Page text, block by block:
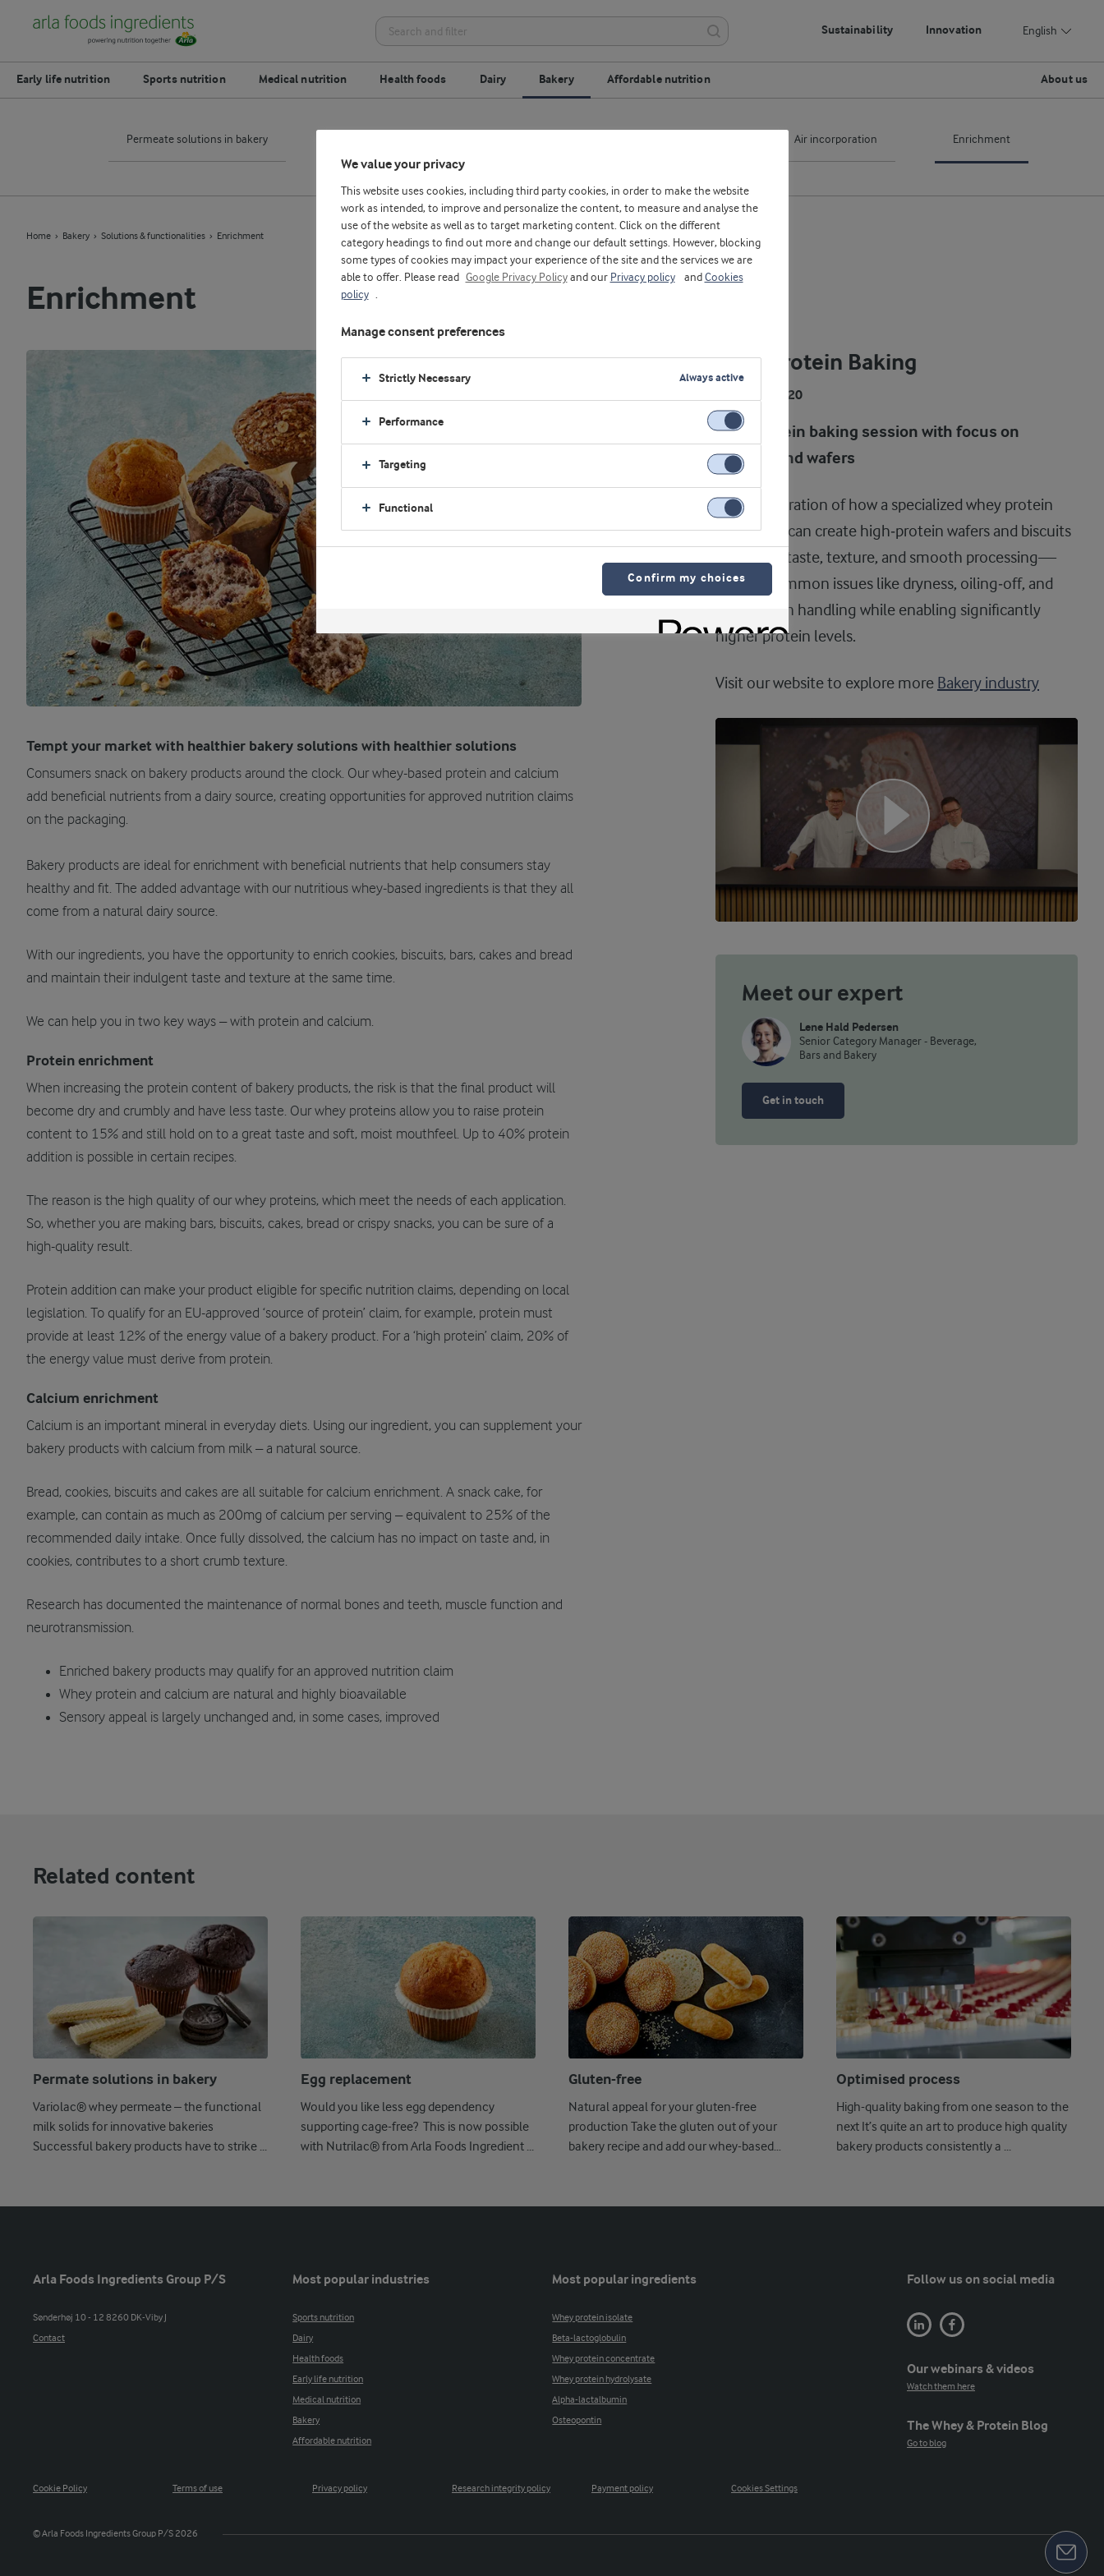
Sustainability Innovation English
Early life nutrition Sports nutrition Medical nutrition Health foods Dairy Bakery Affordable nutrition About us
Permeate solutions in bakery Air incorporation Enrichment
Home Bakery Solutions & functionalities Enrichment
Enrichment
Tempt your market with healthier bakery solutions with healthier solutions
Consumers snack on bakery products around the clock. Our whey-based protein and calcium
add beneficial nutrients from a dairy source, creating opportunities for approved nutrition claims
on the packaging.
Bakery products are ideal for enrichment with beneficial nutrients that help consumers stay
healthy and fit. The added advantage with our nutritious whey-based ingredients is that they all
come from a natural dairy source.
With our ingredients, you have the opportunity to enrich cookies, biscuits, bars, cakes and bread
and maintain their indulgent taste and texture at the same time.
We can help you in two key ways – with protein and calcium.
Protein enrichment
When increasing the protein content of bakery products, the risk is that the final product will
become dry and crumbly and have less taste. Our whey proteins allow you to raise protein
content to 15% and still hold on to a great taste and soft, moist mouthfeel. Up to 40% protein
addition is possible in certain recipes.
The reason is the high quality of our whey proteins, which meet the needs of each application.
So, whether you are making bars, biscuits, cakes, bread or crispy snacks, you can be sure of a
high-quality result.
Protein addition can make your product eligible for specific nutrition claims, depending on local
legislation. To qualify for an EU-approved ‘source of protein’ claim, for example, protein must
provide at least 12% of the energy value of a bakery product. For a ‘high protein’ claim, 20% of
the energy value must derive from protein.
Calcium enrichment
Calcium is an important mineral in everyday diets. Using our ingredient, you can supplement your
bakery products with calcium from milk – a natural source.
Bread, cookies, biscuits and cakes are all suitable for calcium enrichment. A snack cake, for
example, can contain as much as 200mg of calcium per serving – equivalent to 25% of the
recommended daily intake. Once fully dissolved, the calcium has no impact on taste and, in
cookies, contributes to a short crumb texture.
Research has documented the maintenance of normal bones and teeth, muscle function and
neurotransmission.
Enriched bakery products may qualify for an approved nutrition claim
Whey protein and calcium are natural and highly bioavailable
Sensory appeal is largely unchanged and, in some cases, improved
High Protein Baking
07:20
High protein baking session with focus on
biscuits and wafers
A demonstration of how a specialized whey protein
ingredient can create high‑protein wafers and biscuits
with good taste, texture, and smooth processing—
solving common issues like dryness, oiling‑off, and
poor dough handling while enabling significantly
higher protein levels.
Visit our website to explore more Bakery industry
Meet our expert
Lene Hald Pedersen
Senior Category Manager - Beverage,
Bars and Bakery
Get in touch
Related content
Permate solutions in bakery
Variolac® whey permeate – the functional
milk solids for innovative bakeries
Successful bakery products have to strike ...
Egg replacement
Would you like less egg dependency
supporting cage-free? This is now possible
with Nutrilac® from Arla Foods Ingredient ...
Gluten-free
Natural appeal for your gluten-free
production Take the gluten out of your
bakery recipe and add our whey-based
Optimised process
High-quality baking from one season to the
next It’s quite an art to produce high quality
bakery products consistently a ...
Arla Foods Ingredients Group P/S
Sønderhøj 10 - 12 8260 DK-Viby J
Contact
Most popular industries
Sports nutrition
Dairy
Health foods
Early life nutrition
Medical nutrition
Bakery
Affordable nutrition
Most popular ingredients
Whey protein isolate
Beta-lactoglobulin
Whey protein concentrate
Whey protein hydrolysate
Alpha-lactalbumin
Osteopontin
Follow us on social media
Our webinars & videos
Watch them here
The Whey & Protein Blog
Go to blog
Cookie Policy Terms of use Privacy policy Research integrity policy Payment policy Cookies Settings
© Arla Foods Ingredients Group P/S 2026
We value your privacy
This website uses cookies, including third party cookies, in order to make the website
work as intended, to improve and personalize the content, to measure and analyse the
use of the website as well as to target marketing content. Click on the different
category headings to find out more and change our default settings. However, blocking
some types of cookies may impact your experience of the site and the services we are
able to offer. Please read
Google Privacy Policyand our Privacy policy and Cookies
policy
Manage consent preferences
Strictly Necessary Always active
Performance
Targeting
Functional
Confirm my choices